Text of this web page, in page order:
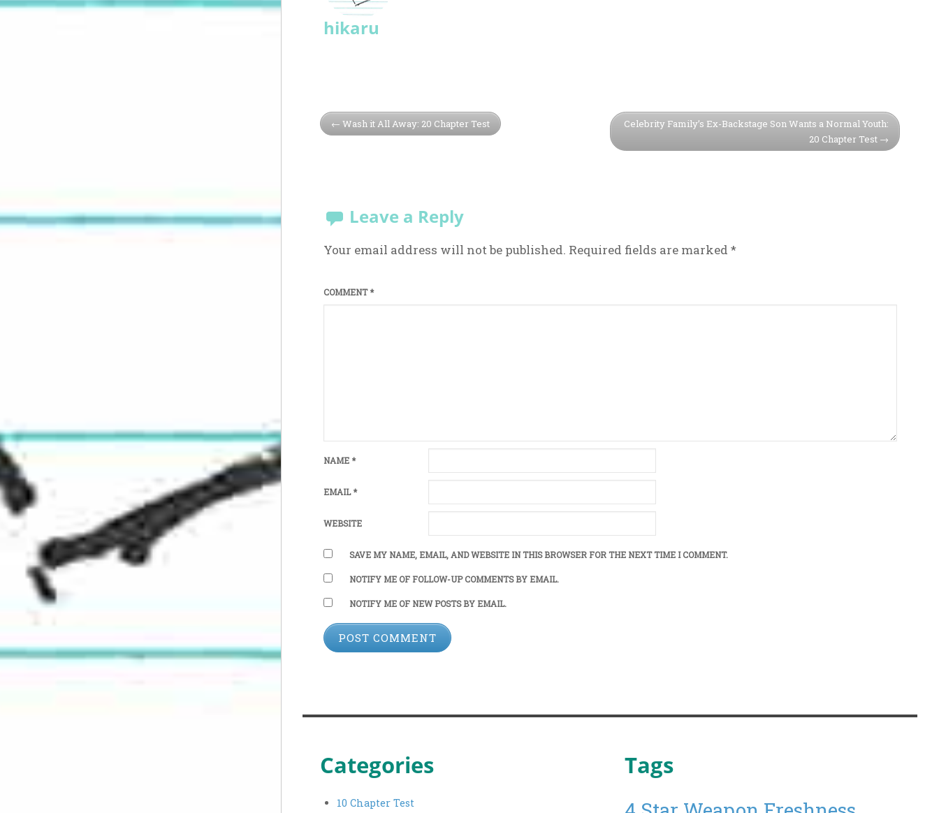
hikaru
Wash it All Away: 20 Chapter Test
Celebrity Family’s Ex-Backstage Son Wants a Normal Youth:
20 Chapter Test
Leave a Reply
Your email address will not be published. Required fields are marked *
COMMENT *
NAME *
EMAIL *
WEBSITE
SAVE MY NAME, EMAIL, AND WEBSITE IN THIS BROWSER FOR THE NEXT TIME I COMMENT.
NOTIFY ME OF FOLLOW-UP COMMENTS BY EMAIL.
NOTIFY ME OF NEW POSTS BY EMAIL.
Categories
10 Chapter Test
Tags